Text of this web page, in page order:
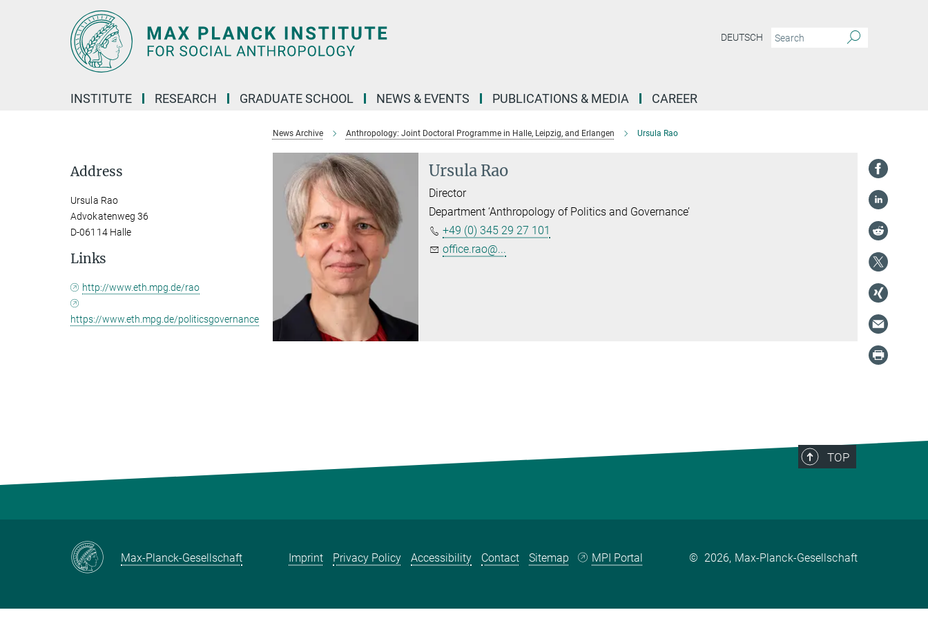
DEUTSCH
INSTITUTE RESEARCH GRADUATE SCHOOL NEWS & EVENTS PUBLICATIONS & MEDIA CAREER
News Archive Anthropology: Joint Doctoral Programme in Halle, Leipzig, and Erlangen Ursula Rao
Ursula Rao
Director
Department ‘Anthropology of Politics and Governance’
+49 (0) 345 29 27 101
office.rao@...
Address
Ursula Rao
Advokatenweg 36
D-06114 Halle
Links
http://www.eth.mpg.de/rao
https://www.eth.mpg.de/politicsgovernance
TOP
Max-Planck-Gesellschaft Imprint Privacy Policy Accessibility Contact Sitemap MPI Portal © 2026, Max-Planck-Gesellschaft